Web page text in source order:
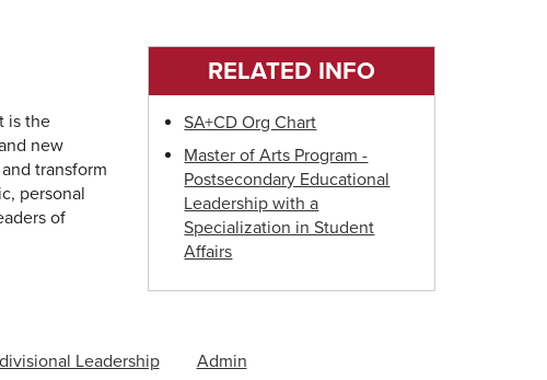
is the
new
transform
personal
of
RELATED INFO
SA+CD Org Chart
Master of Arts Program -
Postsecondary Educational
Leadership with a
Specialization in Student
Affairs
Leadership Admin